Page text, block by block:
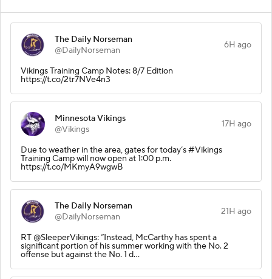
The Daily Norseman
@DailyNorseman
6H ago
Vikings Training Camp Notes: 8/7 Edition
https://t.co/2tr7NVe4n3
Minnesota Vikings
@Vikings
17H ago
Due to weather in the area, gates for today’s #Vikings
Training Camp will now open at 1:00 p.m.
https://t.co/MKmyA9wgwB
The Daily Norseman
@DailyNorseman
21H ago
RT @SleeperVikings: “Instead, McCarthy has spent a
significant portion of his summer working with the No. 2
offense but against the No. 1 d…